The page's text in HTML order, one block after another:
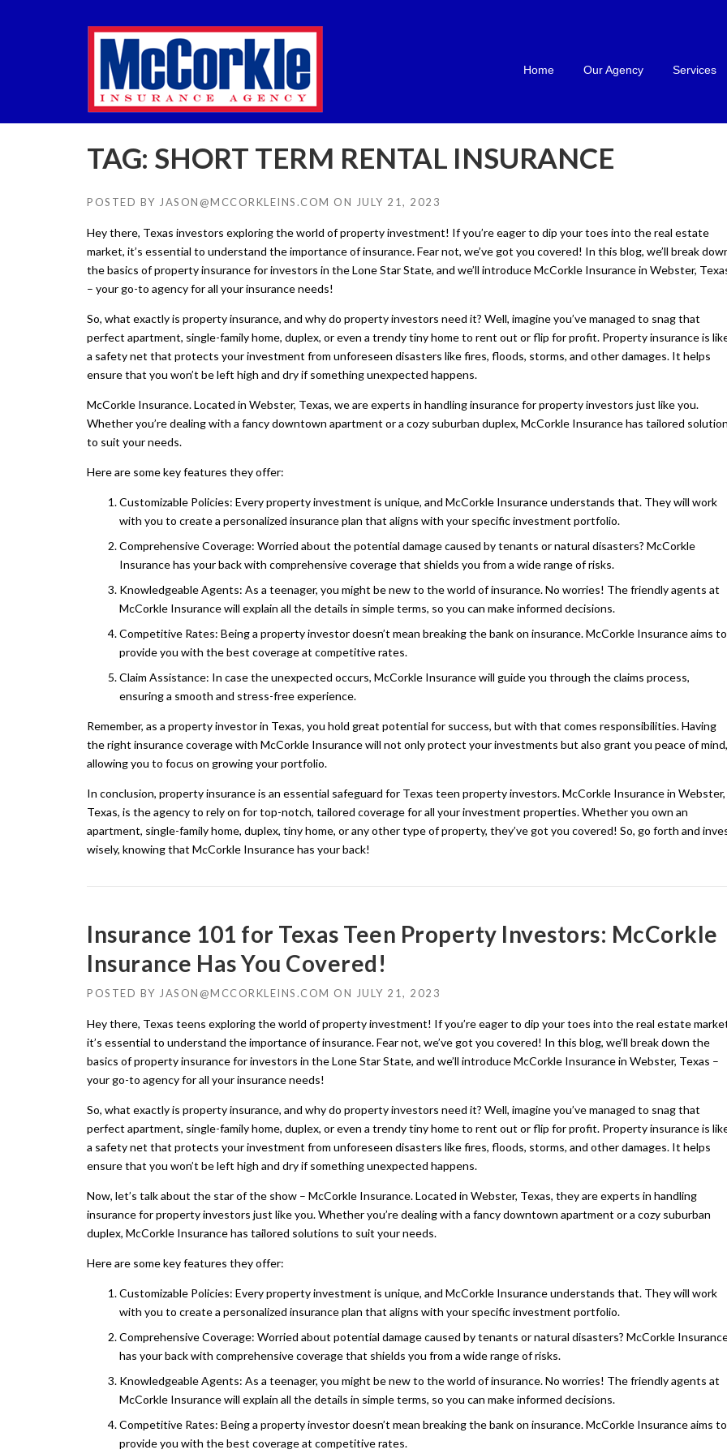
Home Our Agency Services
TAG: SHORT TERM RENTAL INSURANCE
POSTED BY JASON@MCCORKLEINS.COM ON JULY 21, 2023
Hey there, Texas investors exploring the world of property investment! If you’re eager to dip your toes into the real estate
market, it’s essential to understand the importance of insurance. Fear not, we’ve got you covered! In this blog, we’ll break
the basics of property insurance for investors in the Lone Star State, and we’ll introduce McCorkle Insurance in Webster,
– your go-to agency for all your insurance needs!
So, what exactly is property insurance, and why do property investors need it? Well, imagine you’ve managed to snag that
perfect apartment, single-family home, duplex, or even a trendy tiny home to rent out or flip for profit. Property insurance is
a safety net that protects your investment from unforeseen disasters like fires, floods, storms, and other damages. It helps
ensure that you won’t be left high and dry if something unexpected happens.
McCorkle Insurance. Located in Webster, Texas, we are experts in handling insurance for property investors just like you.
Whether you’re dealing with a fancy downtown apartment or a cozy suburban duplex, McCorkle Insurance has tailored
to suit your needs.
Here are some key features they offer:
Customizable Policies: Every property investment is unique, and McCorkle Insurance understands that. They will work
with you to create a personalized insurance plan that aligns with your specific investment portfolio.
Comprehensive Coverage: Worried about the potential damage caused by tenants or natural disasters? McCorkle
Insurance has your back with comprehensive coverage that shields you from a wide range of risks.
Knowledgeable Agents: As a teenager, you might be new to the world of insurance. No worries! The friendly agents at
McCorkle Insurance will explain all the details in simple terms, so you can make informed decisions.
Competitive Rates: Being a property investor doesn’t mean breaking the bank on insurance. McCorkle Insurance aims to
provide you with the best coverage at competitive rates.
Claim Assistance: In case the unexpected occurs, McCorkle Insurance will guide you through the claims process,
ensuring a smooth and stress-free experience.
Remember, as a property investor in Texas, you hold great potential for success, but with that comes responsibilities. Having
the right insurance coverage with McCorkle Insurance will not only protect your investments but also grant you peace of mind,
allowing you to focus on growing your portfolio.
In conclusion, property insurance is an essential safeguard for Texas teen property investors. McCorkle Insurance in Webster,
Texas, is the agency to rely on for top-notch, tailored coverage for all your investment properties. Whether you own an
apartment, single-family home, duplex, tiny home, or any other type of property, they’ve got you covered! So, go forth and
wisely, knowing that McCorkle Insurance has your back!
Insurance 101 for Texas Teen Property Investors: McCorkle
Insurance Has You Covered!
POSTED BY JASON@MCCORKLEINS.COM ON JULY 21, 2023
Hey there, Texas teens exploring the world of property investment! If you’re eager to dip your toes into the real estate
it’s essential to understand the importance of insurance. Fear not, we’ve got you covered! In this blog, we’ll break down the
basics of property insurance for investors in the Lone Star State, and we’ll introduce McCorkle Insurance in Webster, Texas –
your go-to agency for all your insurance needs!
So, what exactly is property insurance, and why do property investors need it? Well, imagine you’ve managed to snag that
perfect apartment, single-family home, duplex, or even a trendy tiny home to rent out or flip for profit. Property insurance is
a safety net that protects your investment from unforeseen disasters like fires, floods, storms, and other damages. It helps
ensure that you won’t be left high and dry if something unexpected happens.
Now, let’s talk about the star of the show – McCorkle Insurance. Located in Webster, Texas, they are experts in handling
insurance for property investors just like you. Whether you’re dealing with a fancy downtown apartment or a cozy suburban
duplex, McCorkle Insurance has tailored solutions to suit your needs.
Here are some key features they offer:
Customizable Policies: Every property investment is unique, and McCorkle Insurance understands that. They will work
with you to create a personalized insurance plan that aligns with your specific investment portfolio.
Comprehensive Coverage: Worried about potential damage caused by tenants or natural disasters? McCorkle
has your back with comprehensive coverage that shields you from a wide range of risks.
Knowledgeable Agents: As a teenager, you might be new to the world of insurance. No worries! The friendly agents at
McCorkle Insurance will explain all the details in simple terms, so you can make informed decisions.
Competitive Rates: Being a property investor doesn’t mean breaking the bank on insurance. McCorkle Insurance aims to
provide you with the best coverage at competitive rates.